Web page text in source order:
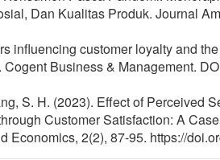
Dan Kualitas Produk. Journal
influencing customer loyalty and
Business & Management.
S. H. (2023). Effect of Perceived
Customer Satisfaction: A
Economics, 2(2), 87-95. https://